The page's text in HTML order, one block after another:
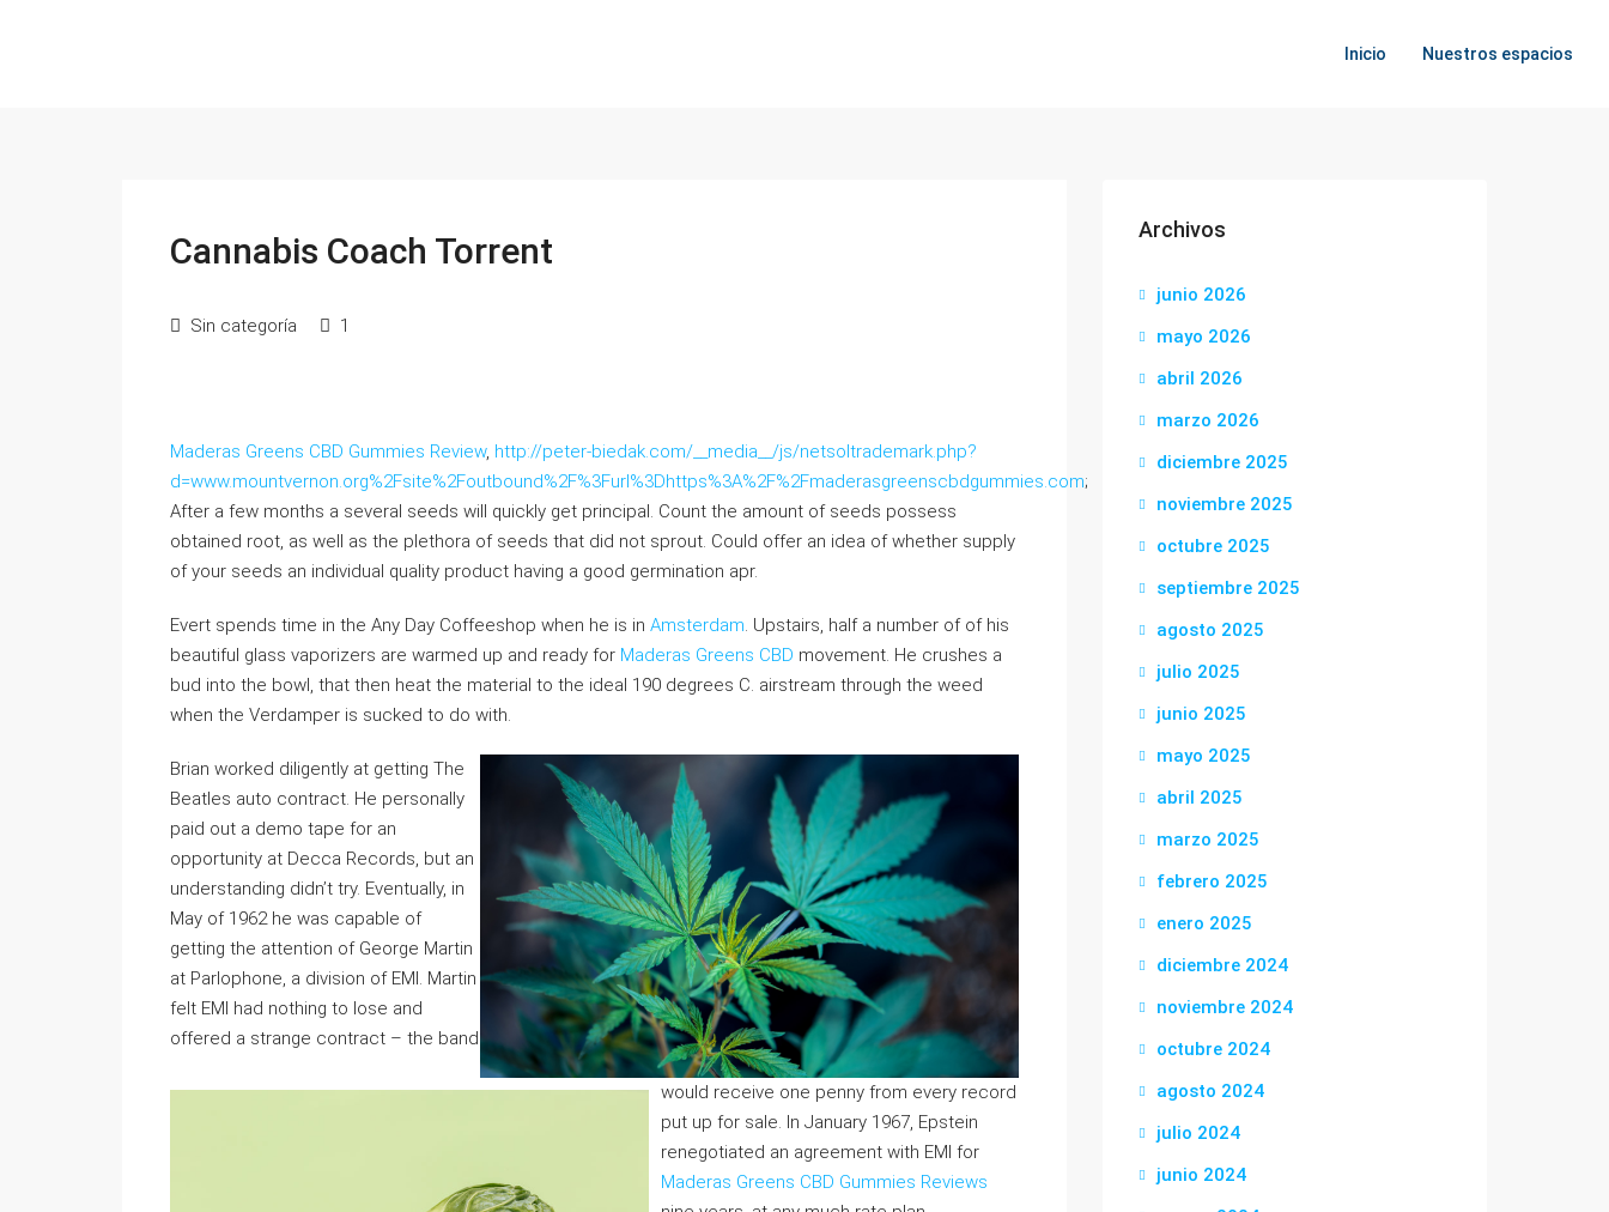
Inicio Nuestros espacios
Cannabis Coach Torrent
Sin categoría 1
Maderas Greens CBD Gummies Review, http://peter-biedak.com/__media__/js/netsoltrademark.php?
d=www.mountvernon.org%2Fsite%2Foutbound%2F%3Furl%3Dhttps%3A%2F%2Fmaderasgreenscbdgummies.com;
After a few months a several seeds will quickly get principal. Count the amount of seeds possess
obtained root, as well as the plethora of seeds that did not sprout. Could offer an idea of whether supply
of your seeds an individual quality product having a good germination apr.
Evert spends time in the Any Day Coffeeshop when he is in Amsterdam. Upstairs, half a number of of his
beautiful glass vaporizers are warmed up and ready for Maderas Greens CBD movement. He crushes a
bud into the bowl, that then heat the material to the ideal 190 degrees C. airstream through the weed
when the Verdamper is sucked to do with.
Brian worked diligently at getting The
Beatles auto contract. He personally
paid out a demo tape for an
opportunity at Decca Records, but an
understanding didn’t try. Eventually, in
May of 1962 he was capable of
getting the attention of George Martin
at Parlophone, a division of EMI. Martin
felt EMI had nothing to lose and
offered a strange contract – the band
would receive one penny from every record
put up for sale. In January 1967, Epstein
renegotiated an agreement with EMI for
Maderas Greens CBD Gummies Reviews
Archivos
junio 2026
mayo 2026
abril 2026
marzo 2026
diciembre 2025
noviembre 2025
octubre 2025
septiembre 2025
agosto 2025
julio 2025
junio 2025
mayo 2025
abril 2025
marzo 2025
febrero 2025
enero 2025
diciembre 2024
noviembre 2024
octubre 2024
agosto 2024
julio 2024
junio 2024